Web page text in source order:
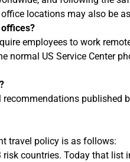
locations may also be
employees to work
US Service Center
travel policy is as follows:
countries. Today that list